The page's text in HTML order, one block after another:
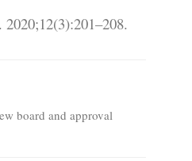
2020;12(3):201–208.
board and approval